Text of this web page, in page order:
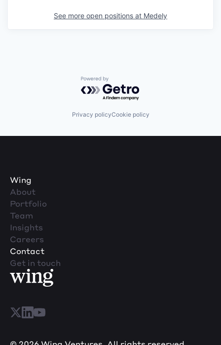
See more open positions at Medely
Powered by Getro.com
Privacy policyCookie policy
Wing
About
Portfolio
Team
Insights
Careers
Contact
Get in touch